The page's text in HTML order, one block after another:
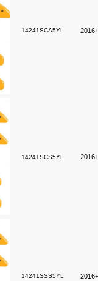
14241SCA5YL
14241SCS5YL
14241SSS5YL